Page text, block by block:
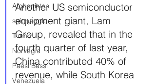
Afghanistan
spionaggio
Trump
Norvegia
Paesi Bassi
Venezuela
Another US semiconductor
equipment giant, Lam
Group, revealed that in the
fourth quarter of last year,
China contributed 40% of
revenue, while South Korea